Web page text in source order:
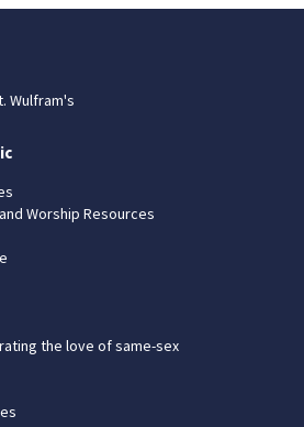
Wulfram's
Worship Resources
the love of same-sex